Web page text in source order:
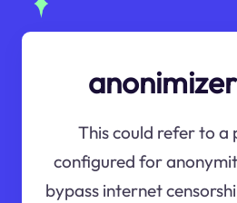
This could refer to a
configured for
bypass internet